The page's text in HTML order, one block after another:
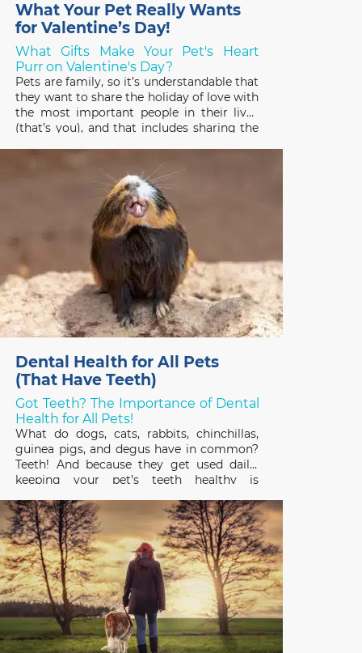
What Your Pet Really Wants
for Valentine’s Day!
What Gifts Make Your Pet's Heart
Purr on Valentine's Day?
Pets are family, so it’s understandable that
they want to share the holiday of love with
the most important people in their lives
(that’s you), and that includes sharing the
to be interested in the treats, plants, and
stuffed toys people enjoy on
Dental Health for All Pets
(That Have Teeth)
Got Teeth? The Importance of Dental
Health for All Pets!
What do dogs, cats, rabbits, chinchillas,
guinea pigs, and degus have in common?
Teeth! And because they get used daily,
keeping your pet’s teeth healthy is
quality of life. February is Pet Dental
Health Month so it’s a great time to review
the basics